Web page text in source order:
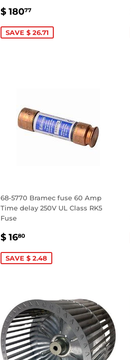
SALE
$ 18077
SAVE $ 26.71
68-5770 Bramec fuse 60 Amp
Time delay 250V UL Class RK5
Fuse
SALE
$ 1680
SAVE $ 2.48